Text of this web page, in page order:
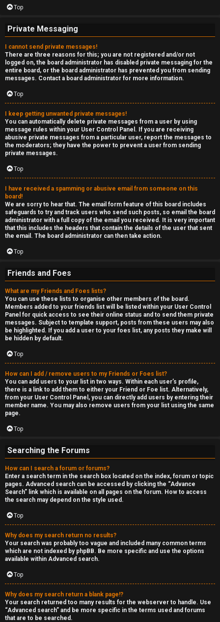
Top
Private Messaging
I cannot send private messages!
There are three reasons for this; you are not registered and/or not
logged on, the board administrator has disabled private messaging for the
entire board, or the board administrator has prevented you from sending
messages. Contact a board administrator for more information.
Top
I keep getting unwanted private messages!
You can automatically delete private messages from a user by using
message rules within your User Control Panel. If you are receiving
abusive private messages from a particular user, report the messages to
the moderators; they have the power to prevent a user from sending
private messages.
Top
I have received a spamming or abusive email from someone on this
board!
We are sorry to hear that. The email form feature of this board includes
safeguards to try and track users who send such posts, so email the board
administrator with a full copy of the email you received. It is very important
that this includes the headers that contain the details of the user that sent
the email. The board administrator can then take action.
Top
Friends and Foes
What are my Friends and Foes lists?
You can use these lists to organise other members of the board.
Members added to your friends list will be listed within your User Control
Panel for quick access to see their online status and to send them private
messages. Subject to template support, posts from these users may also
be highlighted. If you add a user to your foes list, any posts they make will
be hidden by default.
Top
How can I add / remove users to my Friends or Foes list?
You can add users to your list in two ways. Within each user’s profile,
there is a link to add them to either your Friend or Foe list. Alternatively,
from your User Control Panel, you can directly add users by entering their
member name. You may also remove users from your list using the same
page.
Top
Searching the Forums
How can I search a forum or forums?
Enter a search term in the search box located on the index, forum or topic
pages. Advanced search can be accessed by clicking the “Advance
Search” link which is available on all pages on the forum. How to access
the search may depend on the style used.
Top
Why does my search return no results?
Your search was probably too vague and included many common terms
which are not indexed by phpBB. Be more specific and use the options
available within Advanced search.
Top
Why does my search return a blank page!?
Your search returned too many results for the webserver to handle. Use
“Advanced search” and be more specific in the terms used and forums
that are to be searched.